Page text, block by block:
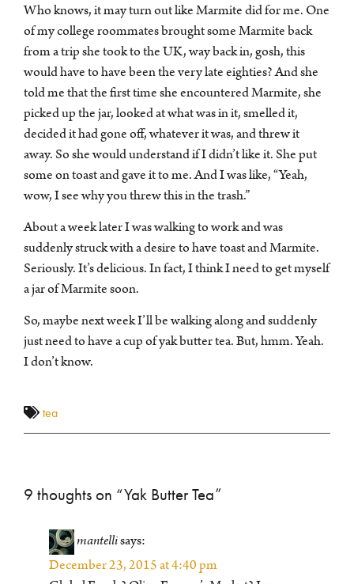
Who knows, it may turn out like Marmite did for me. One
of my college roommates brought some Marmite back
from a trip she took to the UK, way back in, gosh, this
would have to have been the very late eighties? And she
told me that the first time she encountered Marmite, she
picked up the jar, looked at what was in it, smelled it,
decided it had gone off, whatever it was, and threw it
away. So she would understand if I didn’t like it. She put
some on toast and gave it to me. And I was like, “Yeah,
wow, I see why you threw this in the trash.”
About a week later I was walking to work and was
suddenly struck with a desire to have toast and Marmite.
Seriously. It’s delicious. In fact, I think I need to get myself
a jar of Marmite soon.
So, maybe next week I’ll be walking along and suddenly
just need to have a cup of yak butter tea. But, hmm. Yeah.
I don’t know.
tea
9 thoughts on “Yak Butter Tea”
mantellisays:
December 23, 2015 at 4:40 pm